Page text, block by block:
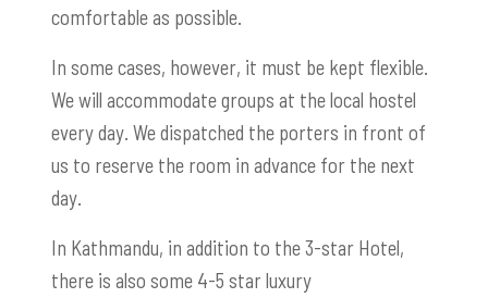
comfortable as possible.
In some cases, however, it must be kept flexible.
We will accommodate groups at the local hostel
every day. We dispatched the porters in front of
us to reserve the room in advance for the next
day.
In Kathmandu, in addition to the 3-star Hotel,
there is also some 4-5 star luxury